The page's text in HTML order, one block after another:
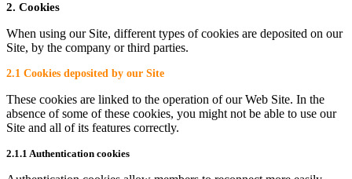
2. Cookies
When using our Site, different types of cookies are deposited on our
Site, by the company or third parties.
2.1 Cookies deposited by our Site
These cookies are linked to the operation of our Web Site. In the
absence of some of these cookies, you might not be able to use our
Site and all of its features correctly.
2.1.1 Authentication cookies